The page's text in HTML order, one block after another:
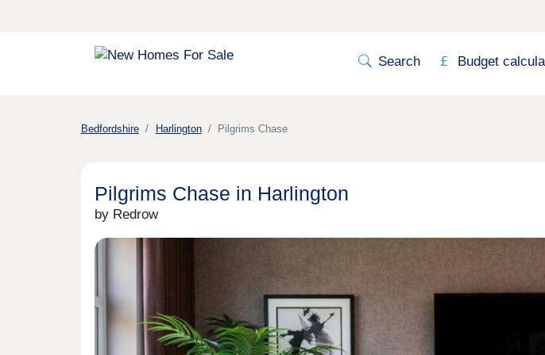
Search Budget
Bedfordshire Harlington Pilgrims Chase
Pilgrims Chase in Harlington
by Redrow